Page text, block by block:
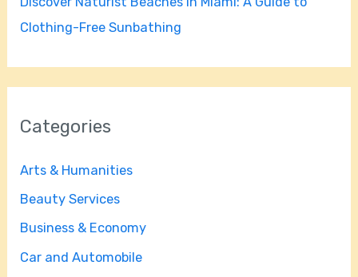
Clothing-Free Sunbathing
Categories
Arts & Humanities
Beauty Services
Business & Economy
Car and Automobile